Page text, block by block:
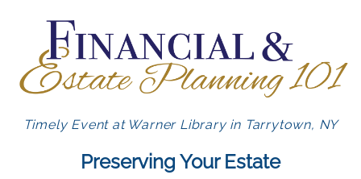
Timely Event at Warner Library in Tarrytown, NY
Preserving Your Estate